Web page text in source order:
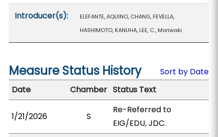
Introducer(s):
ELEFANTE, AQUINO, CHANG, FEVELLA,
HASHIMOTO, KANUHA, LEE, C., Moriwaki
Measure Status History
Sort by Date
Date
Chamber Status Text
1/21/2026 S
Re-Referred to
EIG/EDU, JDC.